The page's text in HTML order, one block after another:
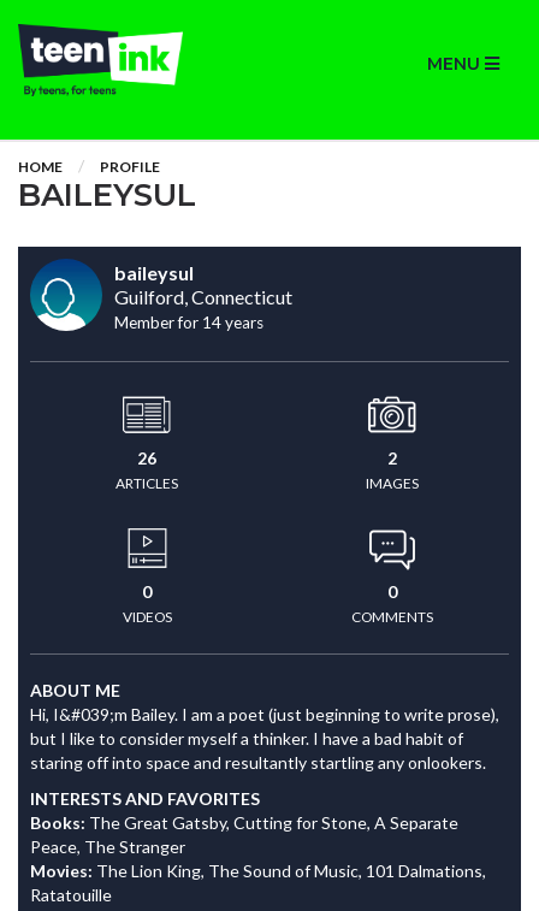
MENU
HOME PROFILE
BAILEYSUL
baileysul
Guilford, Connecticut
Member for 14 years
26
ARTICLES
2
IMAGES
0
VIDEOS
0
COMMENTS
ABOUT ME
Hi, I&#039;m Bailey. I am a poet (just beginning to write prose),
but I like to consider myself a thinker. I have a bad habit of
staring off into space and resultantly startling any onlookers.
INTERESTS AND FAVORITES
Books: The Great Gatsby, Cutting for Stone, A Separate
Peace, The Stranger
Movies: The Lion King, The Sound of Music, 101 Dalmations,
Ratatouille